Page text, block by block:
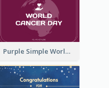
Purple Simple World Cancer Day Greeting Card